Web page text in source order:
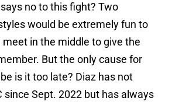
no to this fight? Two
would be extremely fun to
in the middle to give the
But the only cause for
is it too late? Diaz has not
since Sept. 2022 but has always